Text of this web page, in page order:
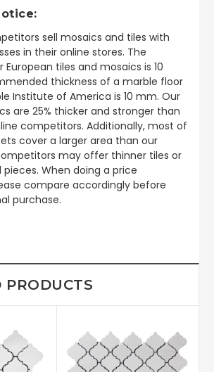
sell mosaics and tiles with
in their online stores. The
tiles and mosaics is 10
thickness of a marble floor
Institute of America is 10 mm. Our
are 25% thicker and stronger than
competitors. Additionally, most of
cover a larger area than our
may offer thinner tiles or
pieces. When doing a price
compare accordingly before
purchase.
PRODUCTS